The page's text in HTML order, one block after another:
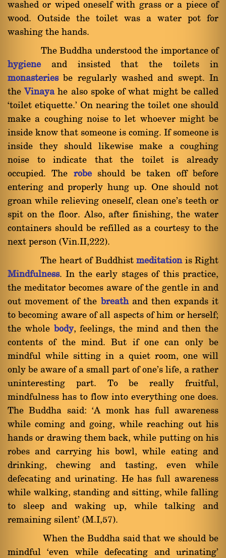
washed or wiped oneself with grass or a piece of
wood. Outside the toilet was a water pot for
washing the hands.
The Buddha understood the importance of
hygiene and insisted that the toilets in
monasteriesbe regularly washed and swept. In
the Vinayahe also spoke of what might be called
`toilet etiquette.' On nearing the toilet one should
make a coughing noise to let whoever might be
inside know that someone is coming. If someone is
inside they should likewise make a coughing
noise to indicate that the toilet is already
occupied. The robeshould be taken off before
entering and properly hung up. One should not
groan while relieving oneself, clean one's teeth or
spit on the floor. Also, after finishing, the water
containers should be refilled as a courtesy to the
next person (Vin.II,222).
The heart of Buddhistmeditationis Right
Mindfulness. In the early stages of this practice,
the meditator becomes aware of the gentle in and
out movement of the breathand then expands it
to becoming aware of all aspects of him or herself;
the whole body, feelings, the mind and then the
contents of the mind. But if one can only be
mindful while sitting in a quiet room, one will
only be aware of a small part of one's life, a rather
uninteresting part. To be really fruitful,
mindfulness has to flow into everything one does.
The Buddha said: `A monk has full awareness
while coming and going, while reaching out his
hands or drawing them back, while putting on his
robes and carrying his bowl, while eating and
drinking, chewing and tasting, even while
defecating and urinating. He has full awareness
while walking, standing and sitting, while falling
to sleep and waking up, while talking and
remaining silent' (M.I,57).
When the Buddha said that we should be
mindful `even while defecating and urinating'